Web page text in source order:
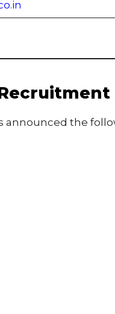
announced the